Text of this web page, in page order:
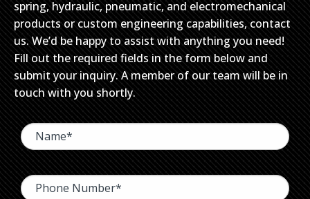
spring, hydraulic, pneumatic, and electromechanical
products or custom engineering capabilities, contact
us. We’d be happy to assist with anything you need!
Fill out the required fields in the form below and
submit your inquiry. A member of our team will be in
touch with you shortly.